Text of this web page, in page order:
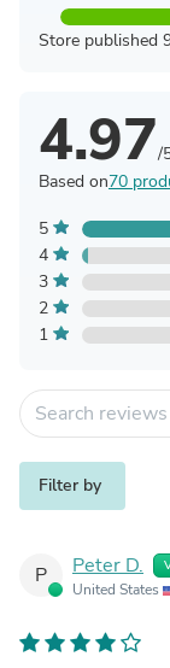
Store published
4.97/
Based on70
5
4
3
2
1
Filter by
P Peter D.
United States